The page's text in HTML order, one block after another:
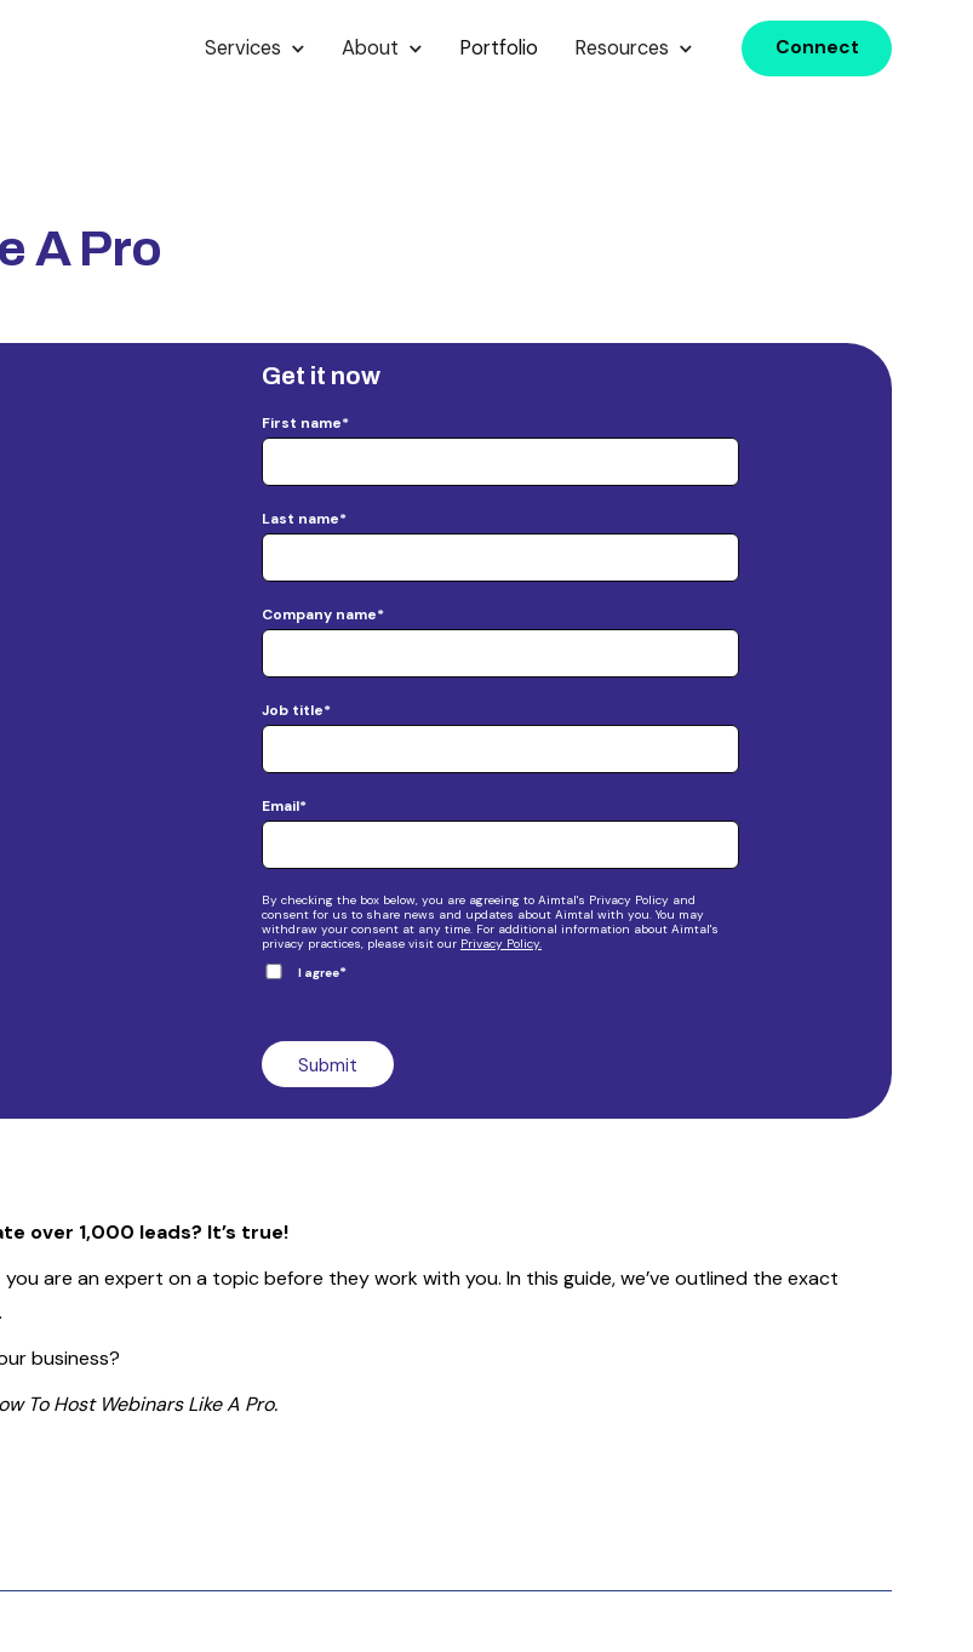
Services About Portfolio Resources Connect
A Pro
Get it now
First name*
Last name*
Company name*
Job title*
Email*
By checking the box below, you are agreeing to Aimtal's Privacy Policy and
consent for us to share news and updates about Aimtal with you. You may
withdraw your consent at any time. For additional information about Aimtal's
privacy practices, please visit our Privacy Policy.
I agree*
over 1,000 leads? It’s true!
are an expert on a topic before they work with you. In this guide, we’ve outlined the exact
business?
To Host Webinars Like A Pro.